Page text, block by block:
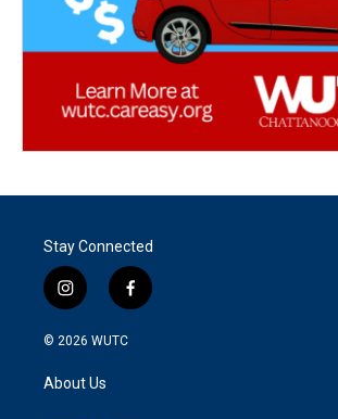
Stay Connected
i
n
s
a
g
f
a
© 2026 WUTC
About Us